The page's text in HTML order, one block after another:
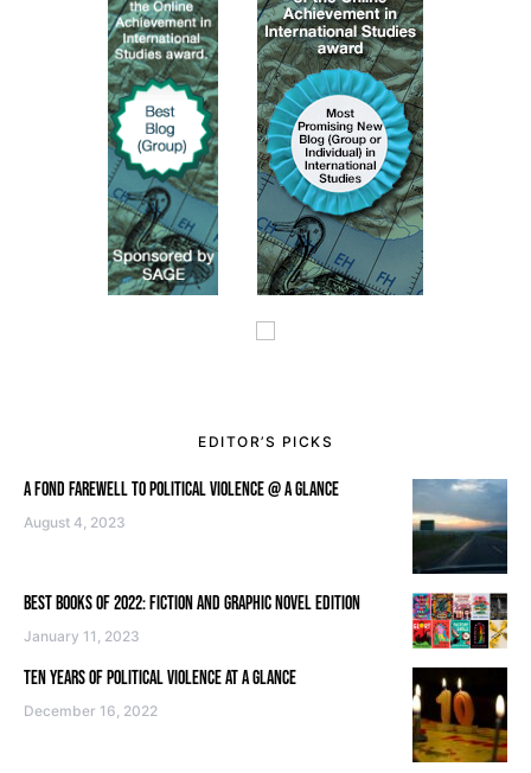
EDITOR’S PICKS
A FOND FAREWELL TO POLITICAL VIOLENCE @ A GLANCE
August 4, 2023
BEST BOOKS OF 2022: FICTION AND GRAPHIC NOVEL EDITION
January 11, 2023
TEN YEARS OF POLITICAL VIOLENCE AT A GLANCE
December 16, 2022